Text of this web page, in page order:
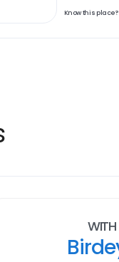
Know this place?
With